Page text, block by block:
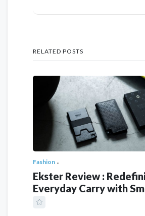
RELATED POSTS
Fashion
Ekster Review :
Everyday Carry with